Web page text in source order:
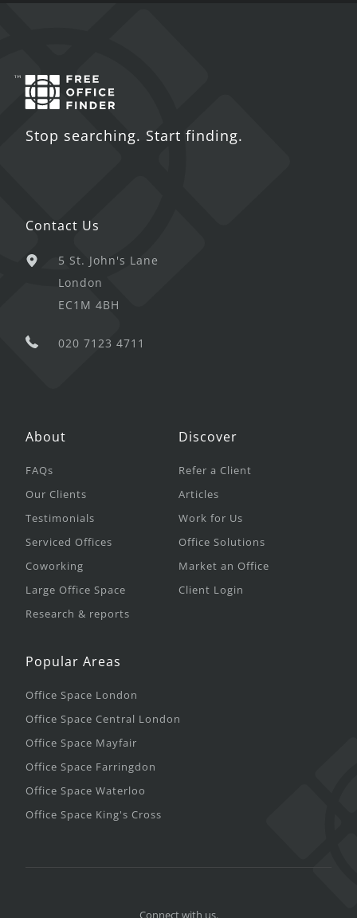
Stop searching. Start finding.
Contact Us
5 St. John's Lane
London
EC1M 4BH
020 7123 4711
About
FAQs
Our Clients
Testimonials
Serviced Offices
Coworking
Large Office Space
Research & reports
Discover
Refer a Client
Articles
Work for Us
Office Solutions
Market an Office
Client Login
Popular Areas
Office Space London
Office Space Central London
Office Space Mayfair
Office Space Farringdon
Office Space Waterloo
Office Space King's Cross
Connect with us.